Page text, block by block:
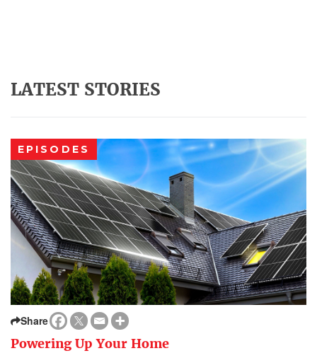
LATEST STORIES
EPISODES
Share
Powering Up Your Home